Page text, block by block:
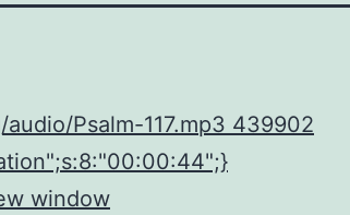
Psalm-117.mp3 439902
window